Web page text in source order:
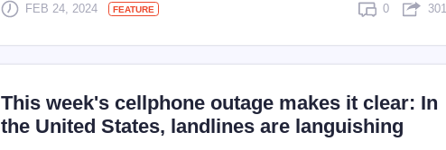
FEB 24, 2024 FEATURE 0 301
This week's cellphone outage makes it clear: In
the United States, landlines are languishing